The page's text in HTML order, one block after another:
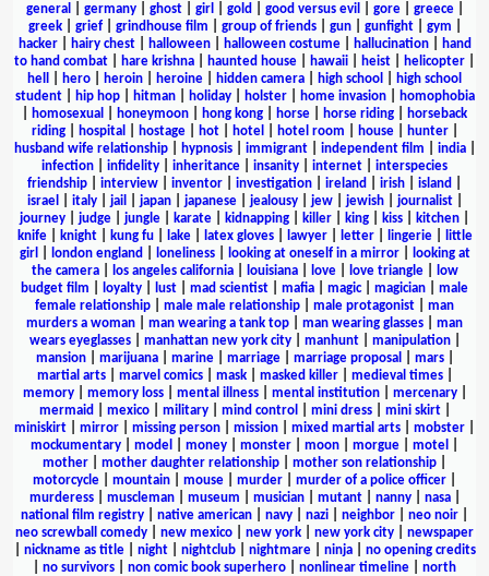
general
germany| ghost| girl gold good versus evil gore| greece|
greek| grief| grindhouse film group of friends| gun| gunfight| gym
hacker| hairy chest| halloween| halloween costume| hallucination|
hand
to hand combat
hare krishna haunted house hawaii heist helicopter
hell
hero heroin heroine hidden camera high school
high school
student| hip hop| hitman| holiday| holster| home invasion|
homophobia
homosexual honeymoon hong kong horse horse riding
horseback
riding| hospital hostage| hot| hotel hotel room house| hunter|
husband wife relationship| hypnosis| immigrant| independent film india|
infection
infidelity inheritance insanity internet
interspecies
friendship
interview inventor investigation ireland irish island
israel
italy| jail japan| japanese| jealousy| jew| jewish| journalist|
journey
judge jungle karate kidnapping killer king kiss kitchen
knife| knight| kung fu| lake| latex gloves| lawyer| letter| lingerie|
little
girl
london england loneliness| looking at oneself in a mirror|
looking at
the camera| los angeles california| louisiana| love| love triangle|
low
budget film
loyalty lust mad scientist mafia magic| magician
male
female relationship
male male relationship male protagonist
man
murders a woman
man wearing a tank top man wearing glasses
man
wears eyeglasses| manhattan new york city| manhunt| manipulation|
mansion| marijuana| marine| marriage| marriage proposal mars|
martial arts| marvel comics| mask| masked killer| medieval times|
memory| memory loss| mental illness| mental institution| mercenary|
mermaid
mexico| military| mind control mini dress| mini skirt|
miniskirt
mirror missing person mission mixed martial arts mobster
mockumentary
model money monster moon morgue motel
mother
mother daughter relationship mother son relationship
motorcycle
mountain mouse murder murder of a police officer
murderess| muscleman| museum musician| mutant| nanny| nasa|
national film registry
native american navy nazi neighbor neo noir
neo screwball comedy
new mexico new york new york city
newspaper
nickname as title| night| nightclub| nightmare| ninja| no opening credits
no survivors non comic book superhero nonlinear timeline
north